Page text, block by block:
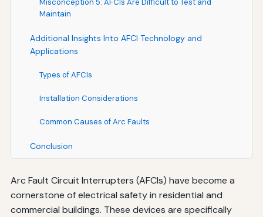
Maintain
Additional Insights Into AFCI Technology and
Applications
Types of AFCIs
Installation Considerations
Common Causes of Arc Faults
Conclusion
Arc Fault Circuit Interrupters (AFCIs) have become a
cornerstone of electrical safety in residential and
commercial buildings. These devices are specifically